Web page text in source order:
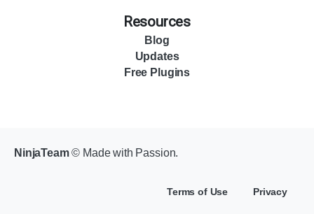
Resources
Blog
Updates
Free Plugins
NinjaTeam© Made with Passion.
Terms of Use Privacy